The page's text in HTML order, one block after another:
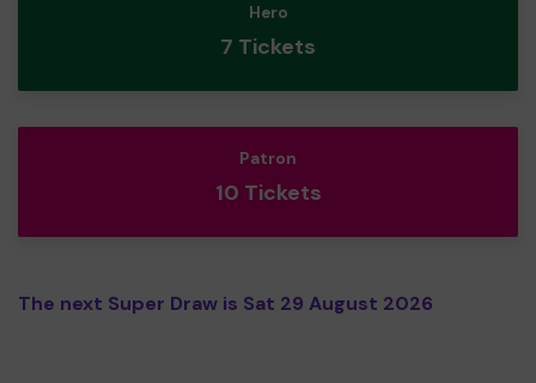
Hero
7 Tickets
Patron
10 Tickets
The next Super Draw is Sat 29 August 2026